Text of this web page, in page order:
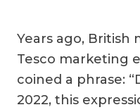
Years ago, British
Tesco marketing
coined a phrase:
2022, this